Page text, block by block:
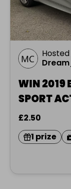
WIN 2019
SPORT
£2.50
1 prize